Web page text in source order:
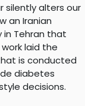
silently alters our
an Iranian
Tehran that
laid the
is conducted
diabetes
decisions.